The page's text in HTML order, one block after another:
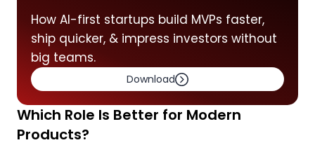
How AI-first startups build MVPs faster,
ship quicker, & impress investors without
big teams.
Download
Which Role Is Better for Modern
Products?